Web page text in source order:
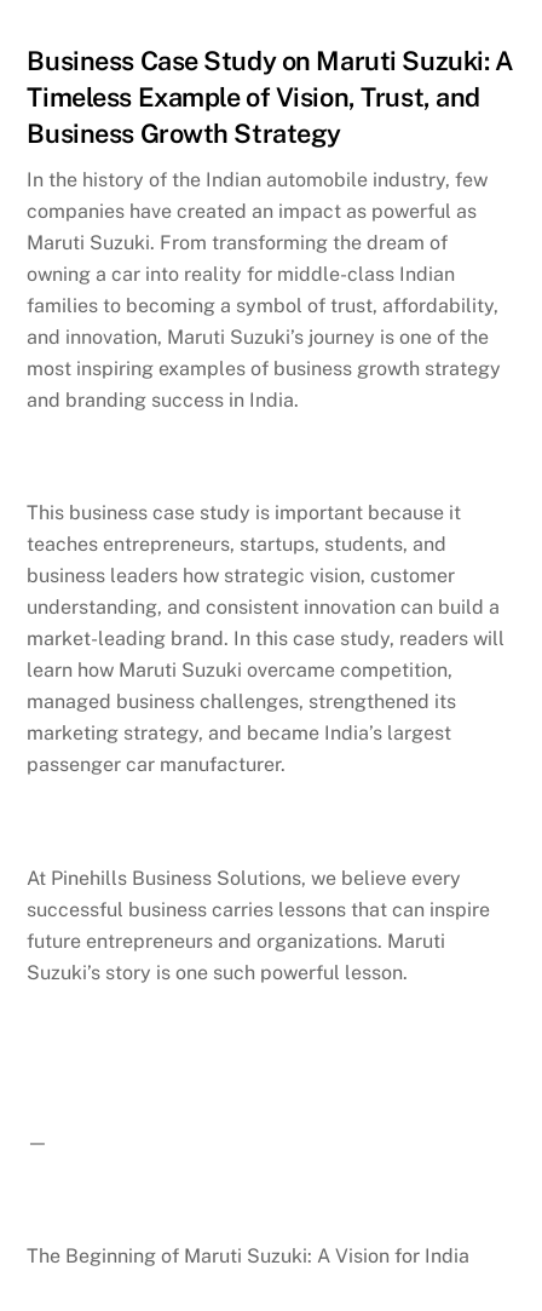
Business Case Study on Maruti Suzuki: A
Timeless Example of Vision, Trust, and
Business Growth Strategy
In the history of the Indian automobile industry, few
companies have created an impact as powerful as
Maruti Suzuki. From transforming the dream of
owning a car into reality for middle-class Indian
families to becoming a symbol of trust, affordability,
and innovation, Maruti Suzuki’s journey is one of the
most inspiring examples of business growth strategy
and branding success in India.
This business case study is important because it
teaches entrepreneurs, startups, students, and
business leaders how strategic vision, customer
understanding, and consistent innovation can build a
market-leading brand. In this case study, readers will
learn how Maruti Suzuki overcame competition,
managed business challenges, strengthened its
marketing strategy, and became India’s largest
passenger car manufacturer.
At Pinehills Business Solutions, we believe every
successful business carries lessons that can inspire
future entrepreneurs and organizations. Maruti
Suzuki’s story is one such powerful lesson.
—
The Beginning of Maruti Suzuki: A Vision for India